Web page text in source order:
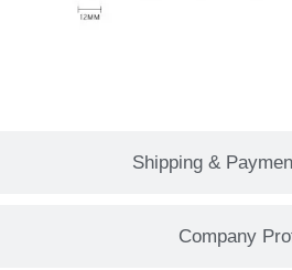
Shipping &
Company